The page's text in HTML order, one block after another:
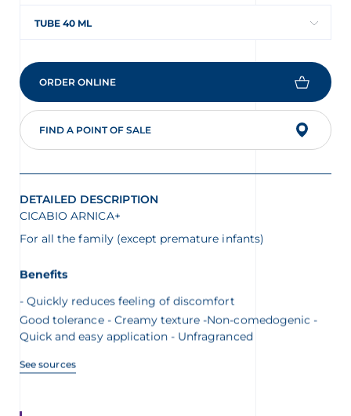
TUBE 40 ML
ORDER ONLINE
FIND A POINT OF SALE
DETAILED DESCRIPTION
CICABIO ARNICA+
For all the family (except premature infants)
Benefits
Quickly reduces feeling of discomfort
Good tolerance - Creamy texture -Non-comedogenic -
Quick and easy application - Unfragranced
See sources